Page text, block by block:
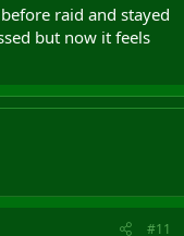
raid and stayed
but now it feels
#11